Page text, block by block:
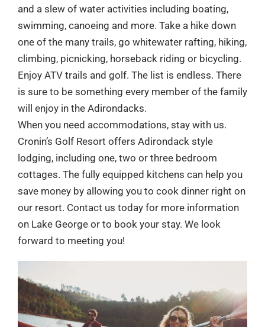
and a slew of water activities including boating,
swimming, canoeing and more. Take a hike down
one of the many trails, go whitewater rafting, hiking,
climbing, picnicking, horseback riding or bicycling.
Enjoy ATV trails and golf. The list is endless. There
is sure to be something every member of the family
will enjoy in the Adirondacks.
When you need accommodations, stay with us.
Cronin’s Golf Resort offers Adirondack style
lodging, including one, two or three bedroom
cottages. The fully equipped kitchens can help you
save money by allowing you to cook dinner right on
our resort. Contact us today for more information
on Lake George or to book your stay. We look
forward to meeting you!